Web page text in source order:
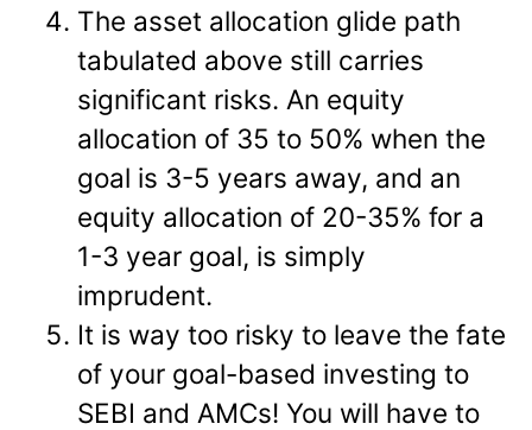
The asset allocation glide path
tabulated above still carries
significant risks. An equity
allocation of 35 to 50% when the
goal is 3-5 years away, and an
equity allocation of 20-35% for a
1-3 year goal, is simply
imprudent.
It is way too risky to leave the fate
of your goal-based investing to
SEBI and AMCs! You will have to